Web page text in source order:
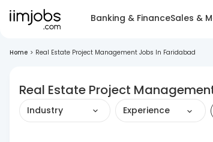
Banking & FinanceSales &
Home > Real Estate Project Management Jobs In Faridabad
Real Estate Project
Industry Experience